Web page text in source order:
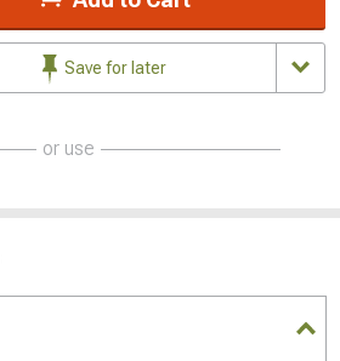
Save for later
or use